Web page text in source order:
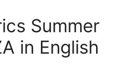
Summer
in English